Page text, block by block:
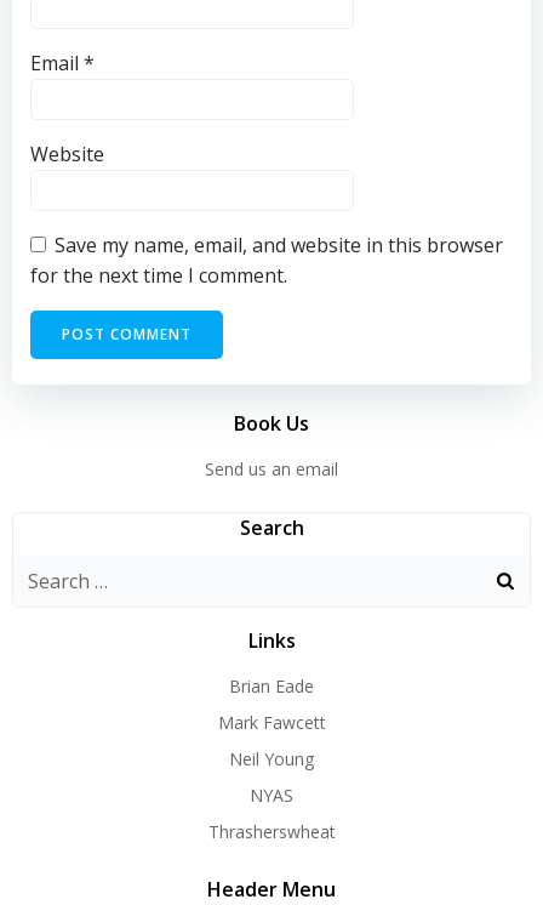
Email *
Website
Save my name, email, and website in this browser
for the next time I comment.
Book Us
Send us an email
Search
Search
Links
Brian Eade
Mark Fawcett
Neil Young
NYAS
Thrasherswheat
Header Menu